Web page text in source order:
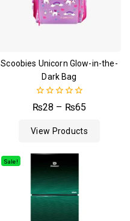
Scoobies Unicorn Glow-in-the-
Dark Bag
0
out
5
₨28 – ₨65
View Products
Sale!